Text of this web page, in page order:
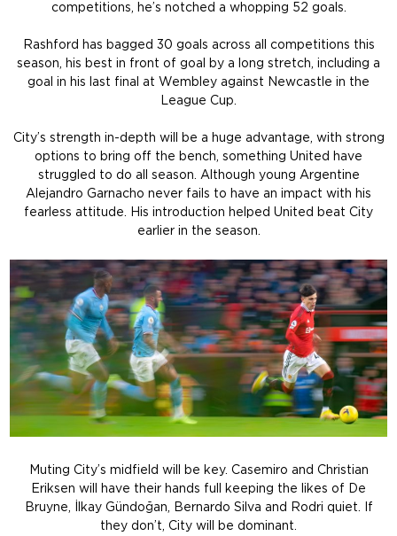
competitions, he’s notched a whopping 52 goals.
Rashford has bagged 30 goals across all competitions this
season, his best in front of goal by a long stretch, including a
goal in his last final at Wembley against Newcastle in the
League Cup.
City’s strength in-depth will be a huge advantage, with strong
options to bring off the bench, something United have
struggled to do all season. Although young Argentine
Alejandro Garnacho never fails to have an impact with his
fearless attitude. His introduction helped United beat City
earlier in the season.
Muting City’s midfield will be key. Casemiro and Christian
Eriksen will have their hands full keeping the likes of De
Bruyne, İlkay Gündoğan, Bernardo Silva and Rodri quiet. If
they don’t, City will be dominant.